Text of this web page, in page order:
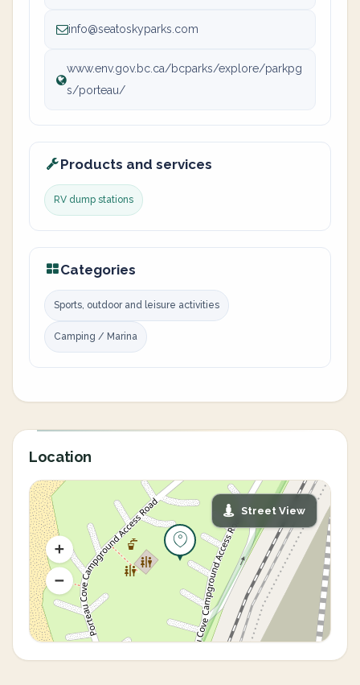
info@seatoskyparks.com
www.env.gov.bc.ca/bcparks/explore/parkpg
s/porteau/
Products and services
RV dump stations
Categories
Sports, outdoor and leisure activities
Camping / Marina
Location
Street View